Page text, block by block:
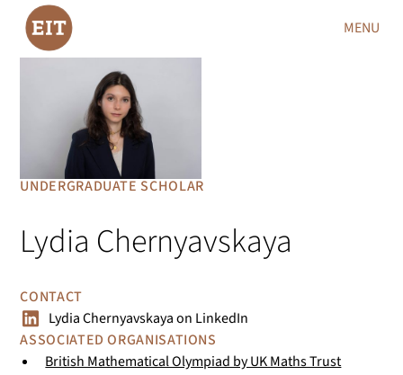
MENU
UNDERGRADUATE SCHOLAR
Lydia Chernyavskaya
CONTACT
Lydia Chernyavskayaon LinkedIn
ASSOCIATED ORGANISATIONS
British Mathematical Olympiad by UK Maths Trust